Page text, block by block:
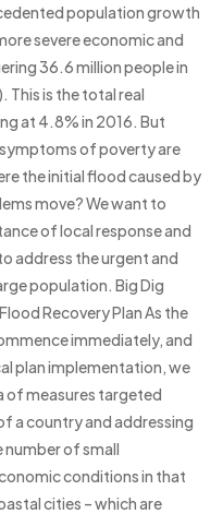
population growth
severe economic and
36.6 million people in
This is the total real
at 4.8% in 2016. But
of poverty are
the initial flood caused by
move? We want to
of local response and
address the urgent and
population. Big Dig
Recovery Plan As the
immediately, and
plan implementation, we
of measures targeted
a country and addressing
number of small
conditions in that
cities – which are